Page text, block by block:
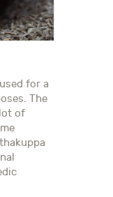
for a
The
of